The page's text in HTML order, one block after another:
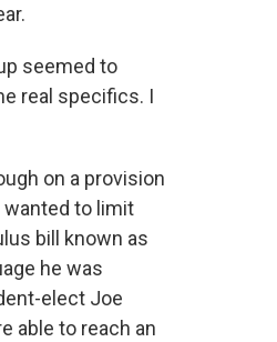
seemed to
real specifics. I
on a provision
wanted to limit
bill known as
he was
elect Joe
able to reach an